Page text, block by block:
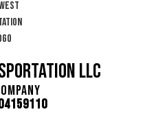
LLC